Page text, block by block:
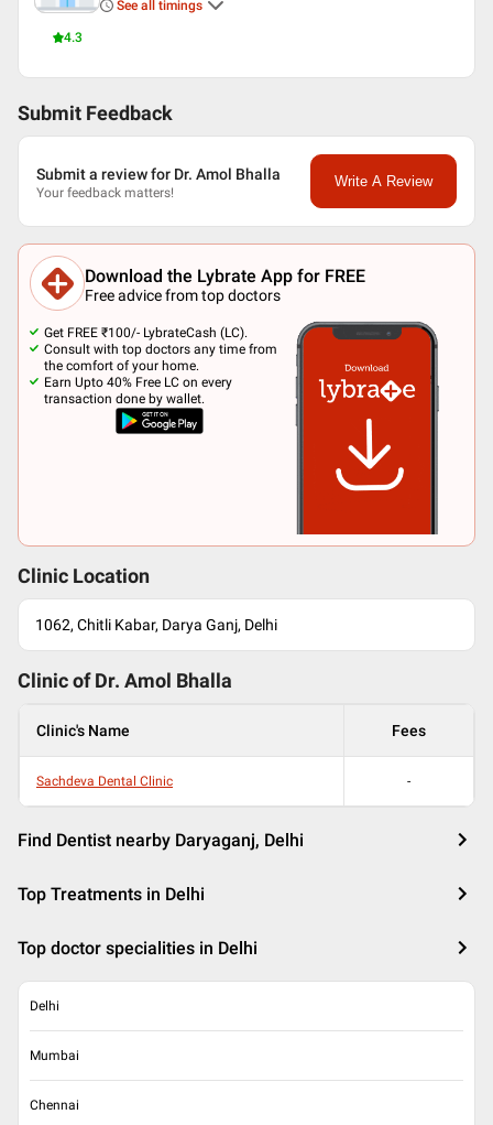
4.3
See all timings
Submit Feedback
Submit a review for Dr. Amol Bhalla
Your feedback matters!
Write A Review
Download the Lybrate App for FREE
Free advice from top doctors
Get FREE ₹100/- LybrateCash (LC).
Consult with top doctors any time from
the comfort of your home.
Earn Upto 40% Free LC on every
transaction done by wallet.
Clinic Location
1062, Chitli Kabar, Darya Ganj, Delhi
Clinic of Dr. Amol Bhalla
Clinic's Name Fees
Sachdeva Dental Clinic -
Find Dentist nearby Daryaganj, Delhi
Top Treatments in Delhi
Top doctor specialities in Delhi
Delhi
Mumbai
Chennai